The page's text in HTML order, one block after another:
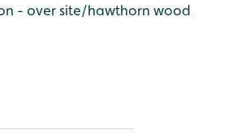
- over site/hawthorn wood